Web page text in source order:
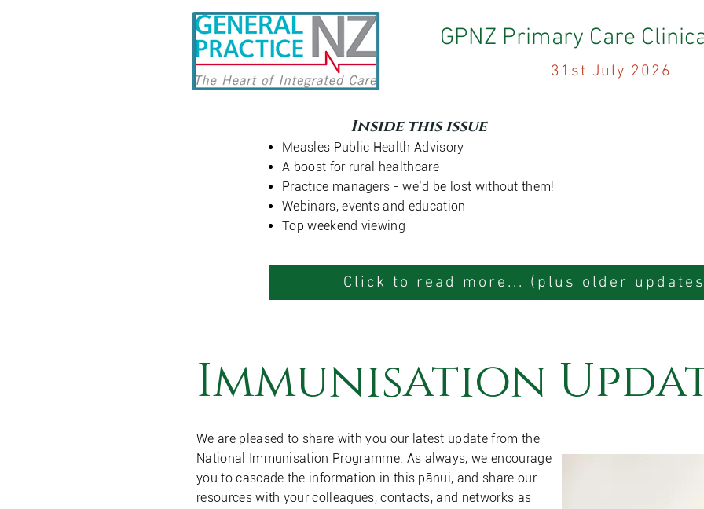
GPNZ Primary Care
31st July 2026
Inside this issue
Measles Public Health Advisory
A boost for rural healthcare
Practice managers - we’d be lost without them!
Webinars, events and education
Top weekend viewing
Click to read more... (plus older
Immunisation
We are pleased to share with you our latest update from the
National Immunisation Programme. As always, we encourage
you to cascade the information in this pānui, and share our
resources with your colleagues, contacts, and networks as